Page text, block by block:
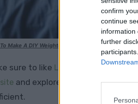
confirm
continue
information
further
Make A DIY Weighted Blanket
sure to like Living Green and
and explore our PINTEREST